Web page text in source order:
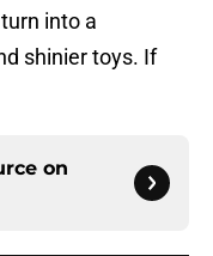
into a
shinier toys. If
on